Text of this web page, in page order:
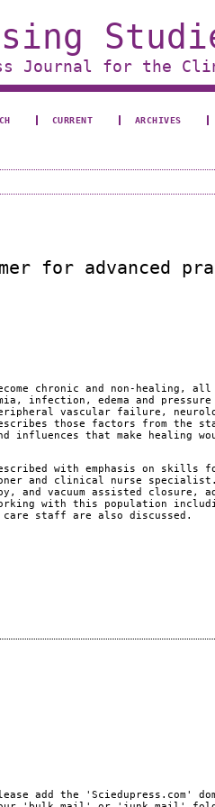
Journal for the
CURRENT ARCHIVES
for advanced
chronic and non-healing,
infection, edema and
vascular failure,
those factors from the
influences that make healing
with emphasis on skills
and clinical nurse specialist.
and vacuum assisted closure,
with this population
care staff are also discussed.
add the